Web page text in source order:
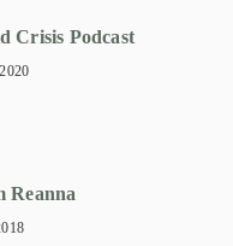
Crisis Podcast
Reanna